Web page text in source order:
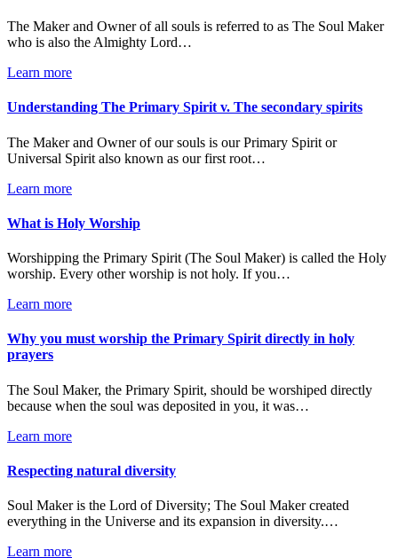
The Maker and Owner of all souls is referred to as The Soul Maker
who is also the Almighty Lord…
Learn more
Understanding The Primary Spirit v. The secondary spirits
The Maker and Owner of our souls is our Primary Spirit or
Universal Spirit also known as our first root…
Learn more
What is Holy Worship
Worshipping the Primary Spirit (The Soul Maker) is called the Holy
worship. Every other worship is not holy. If you…
Learn more
Why you must worship the Primary Spirit directly in holy
prayers
The Soul Maker, the Primary Spirit, should be worshiped directly
because when the soul was deposited in you, it was…
Learn more
Respecting natural diversity
Soul Maker is the Lord of Diversity; The Soul Maker created
everything in the Universe and its expansion in diversity.…
Learn more